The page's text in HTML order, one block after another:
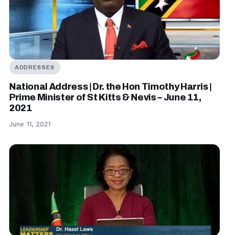
ADDRESSES
National Address | Dr. the Hon Timothy Harris |
Prime Minister of St Kitts & Nevis – June 11,
2021
June 11, 2021